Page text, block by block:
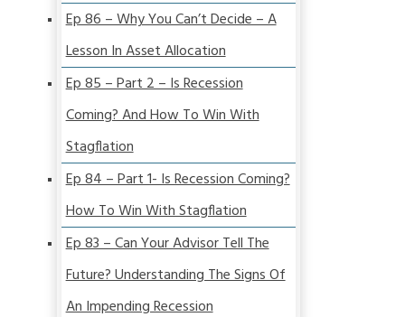
Ep 86 – Why You Can’t Decide – A
Lesson In Asset Allocation
Ep 85 – Part 2 – Is Recession
Coming? And How To Win With
Stagflation
Ep 84 – Part 1- Is Recession Coming?
How To Win With Stagflation
Ep 83 – Can Your Advisor Tell The
Future? Understanding The Signs Of
An Impending Recession